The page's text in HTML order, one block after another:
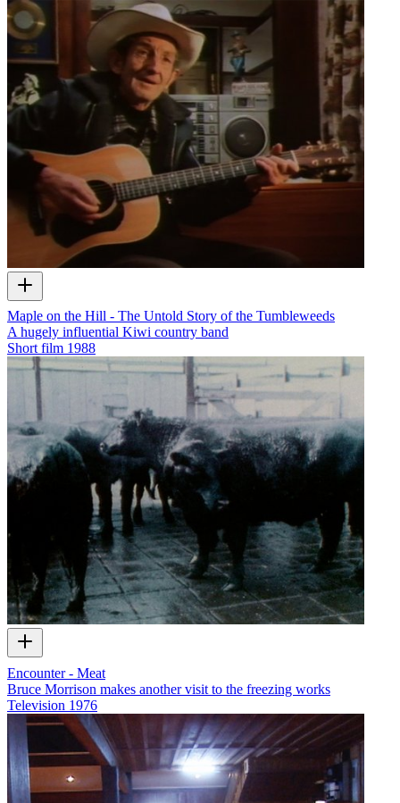
Maple on the Hill - The Untold Story of the Tumbleweeds
A hugely influential Kiwi country band
Short film 1988
Encounter - Meat
Bruce Morrison makes another visit to the freezing works
Television 1976